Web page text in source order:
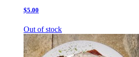
$5.00
Out of stock